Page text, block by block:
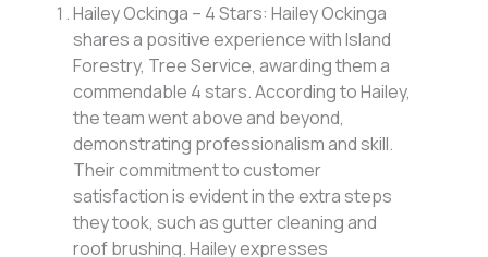
Hailey Ockinga – 4 Stars: Hailey Ockinga
shares a positive experience with Island
Forestry, Tree Service, awarding them a
commendable 4 stars. According to Hailey,
the team went above and beyond,
demonstrating professionalism and skill.
Their commitment to customer
satisfaction is evident in the extra steps
they took, such as gutter cleaning and
roof brushing. Hailey expresses